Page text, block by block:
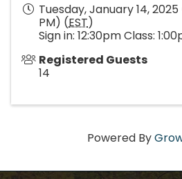
Tuesday, January 14,
PM) (EST)
Sign in: 12:30pm Class:
Registered Guests
14
Powered By